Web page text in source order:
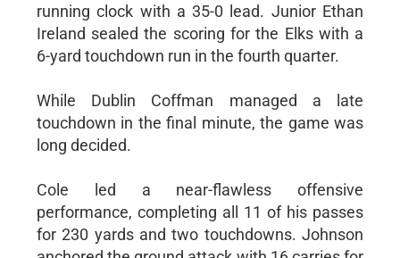
running clock with a 35-0 lead. Junior Ethan
Ireland sealed the scoring for the Elks with a
6-yard touchdown run in the fourth quarter.
While Dublin Coffman managed a late
touchdown in the final minute, the game was
long decided.
Cole led a near-flawless offensive
performance, completing all 11 of his passes
for 230 yards and two touchdowns. Johnson